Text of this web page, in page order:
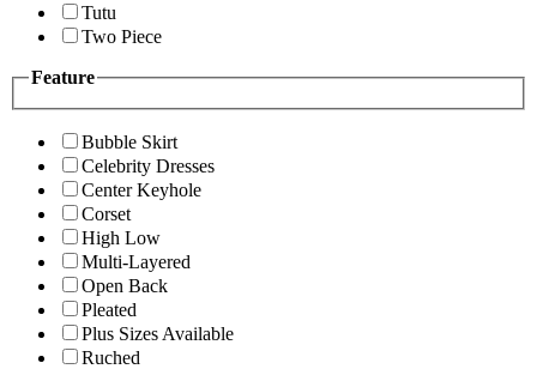
Tutu
Two Piece
Feature
Bubble Skirt
Celebrity Dresses
Center Keyhole
Corset
High Low
Multi-Layered
Open Back
Pleated
Plus Sizes Available
Ruched